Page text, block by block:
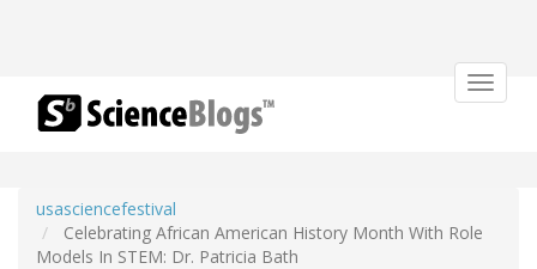
Toggle
usasciencefestival
Celebrating African American History Month With Role
Models In STEM: Dr. Patricia Bath